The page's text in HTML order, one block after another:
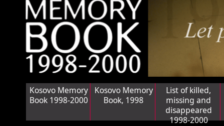
Kosovo Memory
Book 1998-2000
Kosovo Memory
Book, 1998
List of killed,
missing and
disappeared
1998-2000